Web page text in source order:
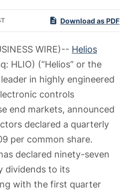
Download as PDF
WIRE)-- Helios
HLIO) (“Helios” or the
in highly engineered
controls
end markets, announced
declared a quarterly
per common share.
declared ninety-seven
dividends to its
with the first quarter